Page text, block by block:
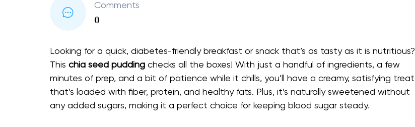
Comments
0
Looking for a quick, diabetes-friendly breakfast or snack that’s as tasty as it is nutritious?
This chia seed pudding checks all the boxes! With just a handful of ingredients, a few
minutes of prep, and a bit of patience while it chills, you’ll have a creamy, satisfying treat
that’s loaded with fiber, protein, and healthy fats. Plus, it’s naturally sweetened without
any added sugars, making it a perfect choice for keeping blood sugar steady.